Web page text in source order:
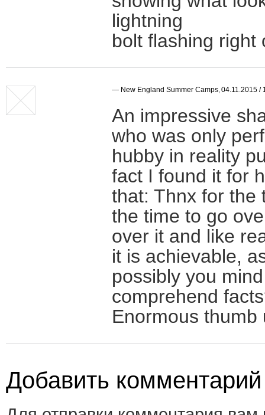
lightning
bolt flashing right
— New England Summer Camps,04.11.2015 /
An impressive
who was only
hubby in reality
fact I found it for
that: Thnx for the
the time to go
over it and like
it is achievable,
possibly you
comprehend
Enormous
Добавить комментарий